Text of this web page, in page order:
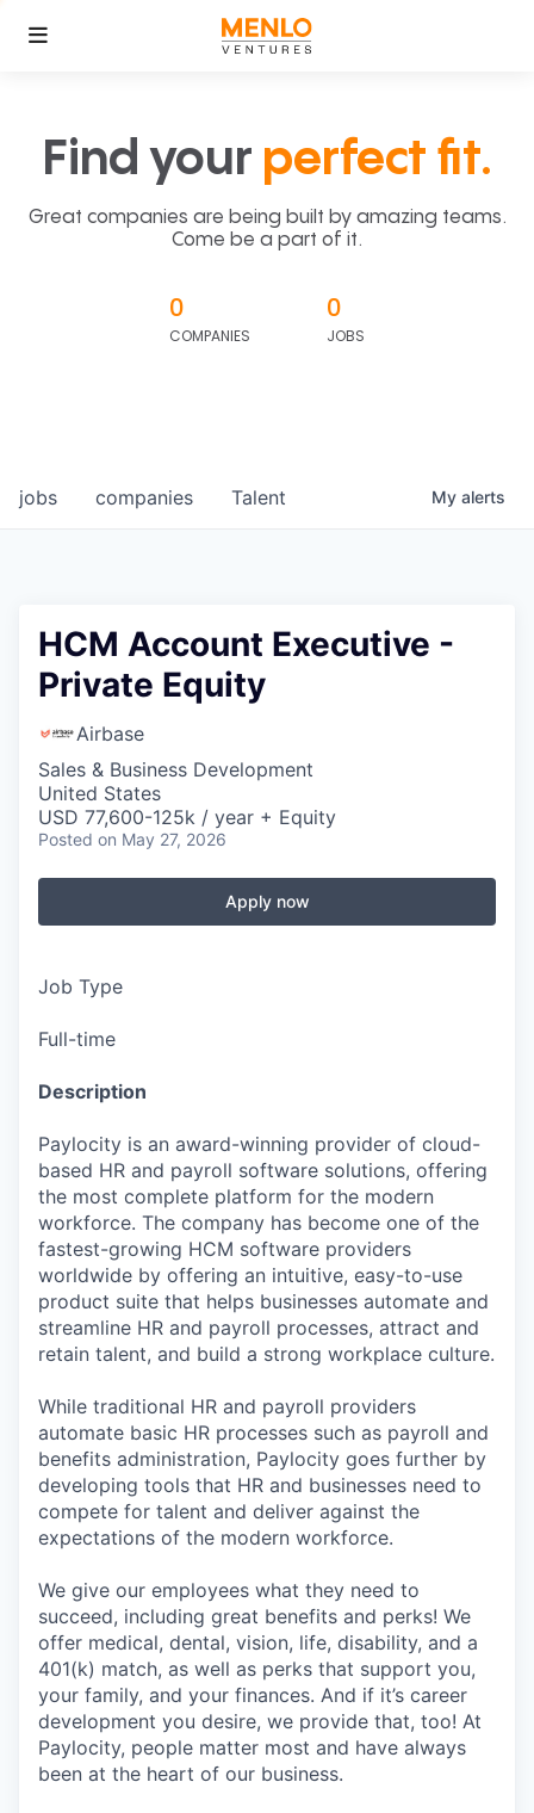
Find your perfect fit.
Great companies are being built by amazing teams.
Come be a part of it.
0
COMPANIES
0
JOBS
jobs companies Talent My alerts
HCM Account Executive -
Private Equity
Airbase
Sales & Business Development
United States
USD 77,600-125k / year + Equity
Posted on May 27, 2026
Apply now
Job Type
Full-time
Description
Paylocity is an award-winning provider of cloud-
based HR and payroll software solutions, offering
the most complete platform for the modern
workforce. The company has become one of the
fastest-growing HCM software providers
worldwide by offering an intuitive, easy-to-use
product suite that helps businesses automate and
streamline HR and payroll processes, attract and
retain talent, and build a strong workplace culture.
While traditional HR and payroll providers
automate basic HR processes such as payroll and
benefits administration, Paylocity goes further by
developing tools that HR and businesses need to
compete for talent and deliver against the
expectations of the modern workforce.
We give our employees what they need to
succeed, including great benefits and perks! We
offer medical, dental, vision, life, disability, and a
401(k) match, as well as perks that support you,
your family, and your finances. And if it’s career
development you desire, we provide that, too! At
Paylocity, people matter most and have always
been at the heart of our business.